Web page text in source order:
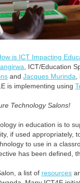
is ICT Impacting
, ICT/Education
and Jacques Murinda
is implementing using
Technology Salons!
in education is to
if used appropriately,
to use in a
has been defined,
a list of resources